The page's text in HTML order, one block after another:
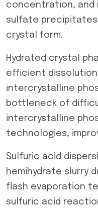
concentration, and
sulfate precipitates
crystal form.
Hydrated crystal
efficient
intercrystalline
bottleneck of
intercrystalline
technologies,
Sulfuric acid
hemihydrate slurry
flash evaporation
sulfuric acid